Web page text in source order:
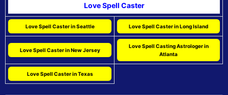
Love Spell Caster
Love Spell Caster in Seattle Love Spell Caster in Long Island
Love Spell Caster in New Jersey
Love Spell Casting Astrologer in
Atlanta
Love Spell Caster in Texas